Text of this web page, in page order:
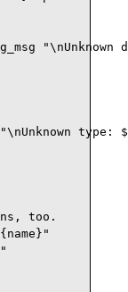
"\nUnknown
type:
too.